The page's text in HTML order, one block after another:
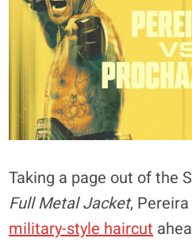
Taking a page out of the
Full Metal Jacket,
military-style haircut